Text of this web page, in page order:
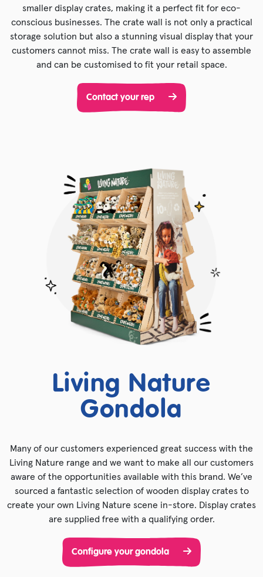
smaller display crates, making it a perfect fit for eco-
conscious businesses. The crate wall is not only a practical
storage solution but also a stunning visual display that your
customers cannot miss. The crate wall is easy to assemble
and can be customised to fit your retail space.
Contact your rep
Living Nature
Gondola
Many of our customers experienced great success with the
Living Nature range and we want to make all our customers
aware of the opportunities available with this brand. We’ve
sourced a fantastic selection of wooden display crates to
create your own Living Nature scene in-store. Display crates
are supplied free with a qualifying order.
Configure your gondola